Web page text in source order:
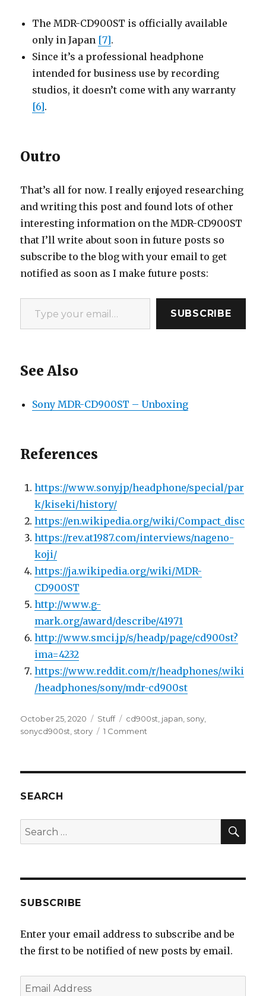
The MDR-CD900ST is officially available
only in Japan [7].
Since it’s a professional headphone
intended for business use by recording
studios, it doesn’t come with any warranty
[6].
Outro
That’s all for now. I really enjoyed researching
and writing this post and found lots of other
interesting information on the MDR-CD900ST
that I’ll write about soon in future posts so
subscribe to the blog with your email to get
notified as soon as I make future posts:
Type your email…
SUBSCRIBE
See Also
Sony MDR-CD900ST – Unboxing
References
https://www.sony.jp/headphone/special/par
k/kiseki/history/
https://en.wikipedia.org/wiki/Compact_disc
https://rev.at1987.com/interviews/nageno-
koji/
https://ja.wikipedia.org/wiki/MDR-
CD900ST
http://www.g-
mark.org/award/describe/41971
http://www.smci.jp/s/headp/page/cd900st?
ima=4232
https://www.reddit.com/r/headphones/.wiki
/headphones/sony/mdr-cd900st
Posted
on
October 25, 2020 Categories
Stuff Tags
cd900st, japan, sony,
sonycd900st, story 1 Comment
and
unique
tuning
SEARCH
Search
for:
SUBSCRIBE
Enter your email address to subscribe and be
the first to be notified of new posts by email.
Email